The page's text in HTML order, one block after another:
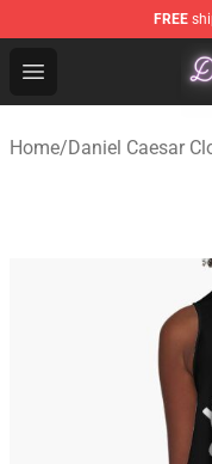
FREE
Open menu
Daniel Caesar
Home/Daniel Caesar